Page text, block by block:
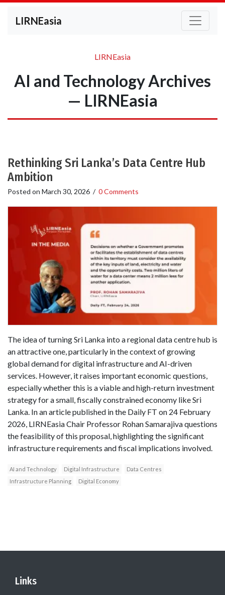
LIRNEasia
LIRNEasia
AI and Technology Archives
— LIRNEasia
Rethinking Sri Lanka’s Data Centre Hub
Ambition
Posted on March 30, 2026 / 0 Comments
The idea of turning Sri Lanka into a regional data centre hub is
an attractive one, particularly in the context of growing
global demand for digital infrastructure and AI-driven
services. However, it raises important economic questions,
especially whether this is a viable and high-return investment
strategy for a small, fiscally constrained economy like Sri
Lanka. In an article published in the Daily FT on 24 February
2026, LIRNEasia Chair Professor Rohan Samarajiva questions
the feasibility of this proposal, highlighting the significant
infrastructure requirements and fiscal implications involved.
AI and Technology Digital Infrastructure
Data Centres
Infrastructure Planning
Digital Economy
Links